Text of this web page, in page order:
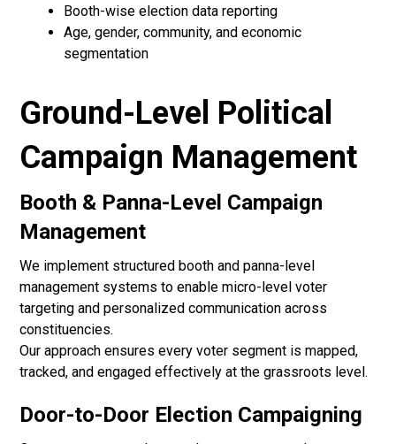
Booth-wise election data reporting
Age, gender, community, and economic
segmentation
Ground-Level Political
Campaign Management
Booth & Panna-Level Campaign
Management
We implement structured booth and panna-level
management systems to enable micro-level voter
targeting and personalized communication across
constituencies.
Our approach ensures every voter segment is mapped,
tracked, and engaged effectively at the grassroots level.
Door-to-Door Election Campaigning